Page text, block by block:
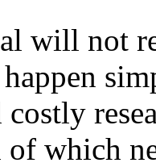
will not
costly
of which